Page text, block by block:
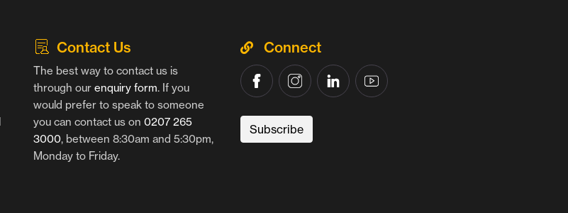
Contact Us
The best way to contact us is
through our enquiry form. If you
would prefer to speak to someone
you can contact us on 0207 265
3000, between 8:30am and 5:30pm,
Monday to Friday.
Connect
Subscribe